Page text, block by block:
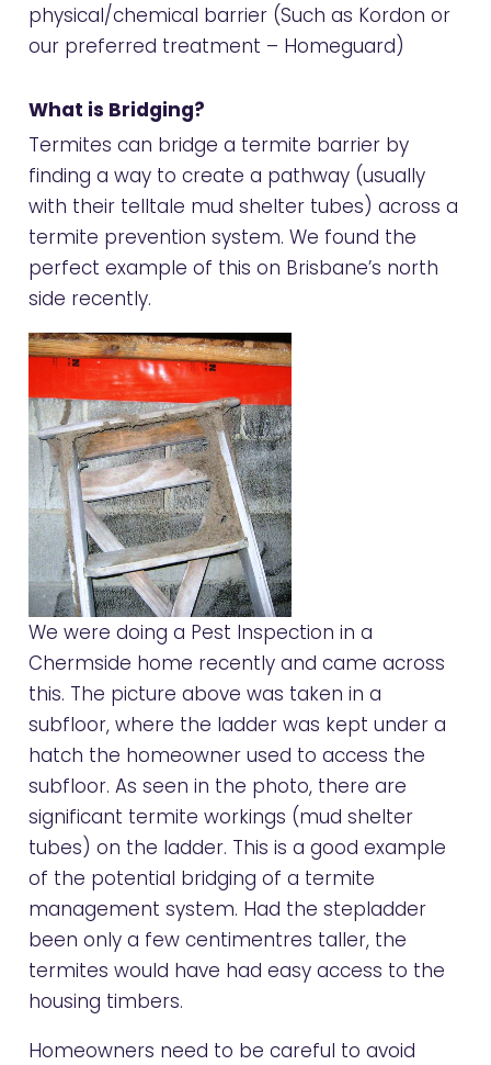
physical/chemical barrier (Such as Kordon or
our preferred treatment – Homeguard)
What is Bridging?
Termites can bridge a termite barrier by
finding a way to create a pathway (usually
with their telltale mud shelter tubes) across a
termite prevention system. We found the
perfect example of this on Brisbane’s north
side recently.
We were doing a Pest Inspection in a
Chermside home recently and came across
this. The picture above was taken in a
subfloor, where the ladder was kept under a
hatch the homeowner used to access the
subfloor. As seen in the photo, there are
significant termite workings (mud shelter
tubes) on the ladder. This is a good example
of the potential bridging of a termite
management system. Had the stepladder
been only a few centimentres taller, the
termites would have had easy access to the
housing timbers.
Homeowners need to be careful to avoid